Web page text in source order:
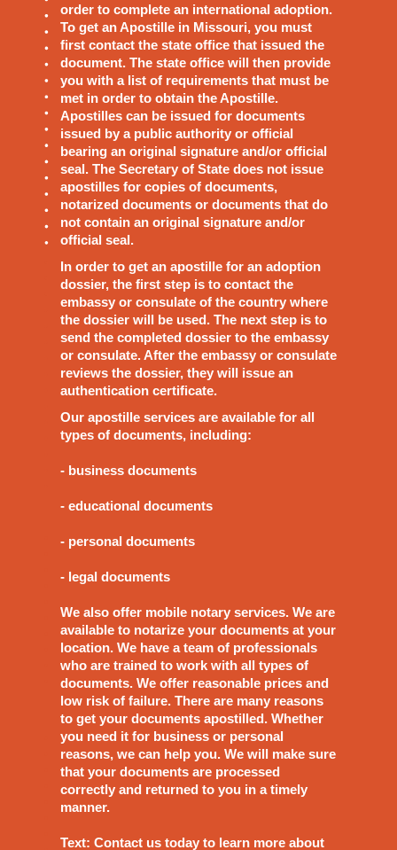
order to complete an international adoption.
To get an Apostille in Missouri, you must
first contact the state office that issued the
document. The state office will then provide
you with a list of requirements that must be
met in order to obtain the Apostille.
Apostilles can be issued for documents
issued by a public authority or official
bearing an original signature and/or official
seal. The Secretary of State does not issue
apostilles for copies of documents,
notarized documents or documents that do
not contain an original signature and/or
official seal.
In order to get an apostille for an adoption
dossier, the first step is to contact the
embassy or consulate of the country where
the dossier will be used. The next step is to
send the completed dossier to the embassy
or consulate. After the embassy or consulate
reviews the dossier, they will issue an
authentication certificate.
Our apostille services are available for all
types of documents, including:
- business documents
- educational documents
- personal documents
- legal documents
We also offer mobile notary services. We are
available to notarize your documents at your
location. We have a team of professionals
who are trained to work with all types of
documents. We offer reasonable prices and
low risk of failure. There are many reasons
to get your documents apostilled. Whether
you need it for business or personal
reasons, we can help you. We will make sure
that your documents are processed
correctly and returned to you in a timely
manner.
Text: Contact us today to learn more about